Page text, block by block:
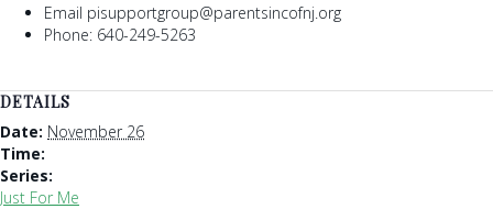
Email pisupportgroup@parentsincofnj.org
Phone: 640-249-5263
DETAILS
Date: November 26
Time:
Series:
Just For Me